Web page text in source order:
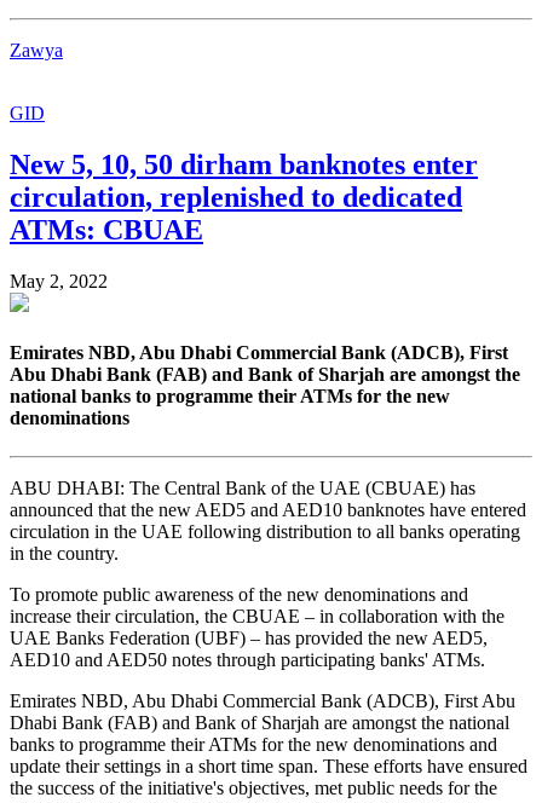
Zawya
GID
New 5, 10, 50 dirham banknotes enter
circulation, replenished to dedicated
ATMs: CBUAE
May 2, 2022
Emirates NBD, Abu Dhabi Commercial Bank (ADCB), First
Abu Dhabi Bank (FAB) and Bank of Sharjah are amongst the
national banks to programme their ATMs for the new
denominations
ABU DHABI: The Central Bank of the UAE (CBUAE) has
announced that the new AED5 and AED10 banknotes have entered
circulation in the UAE following distribution to all banks operating
in the country.
To promote public awareness of the new denominations and
increase their circulation, the CBUAE – in collaboration with the
UAE Banks Federation (UBF) – has provided the new AED5,
AED10 and AED50 notes through participating banks' ATMs.
Emirates NBD, Abu Dhabi Commercial Bank (ADCB), First Abu
Dhabi Bank (FAB) and Bank of Sharjah are amongst the national
banks to programme their ATMs for the new denominations and
update their settings in a short time span. These efforts have ensured
the success of the initiative's objectives, met public needs for the